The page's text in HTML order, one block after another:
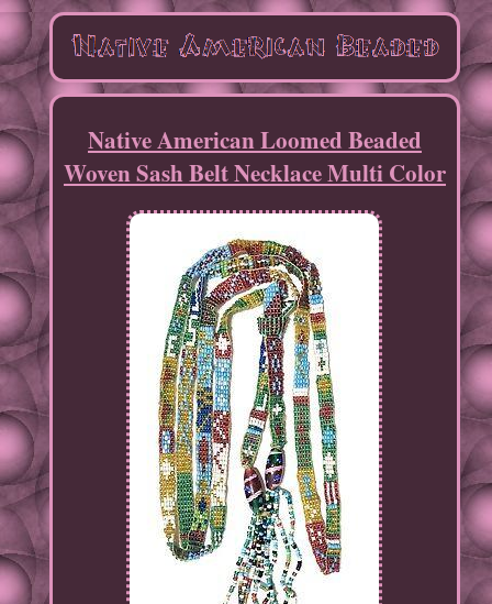
Native American Loomed Beaded
Woven Sash Belt Necklace Multi Color